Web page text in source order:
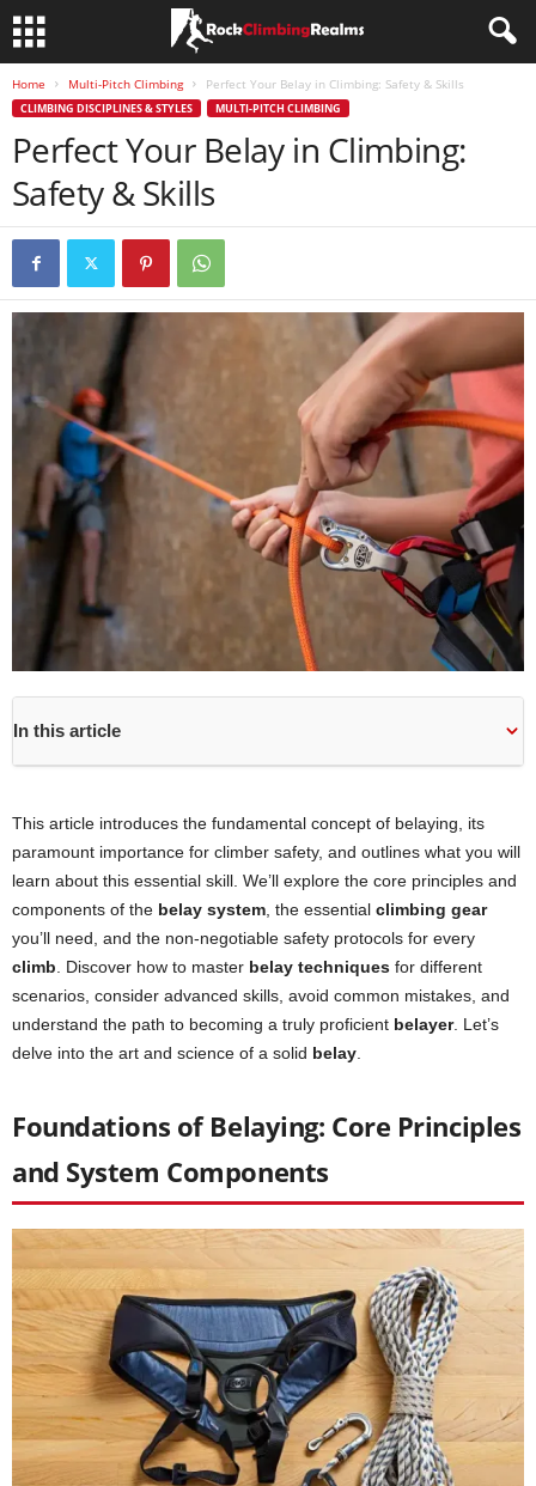
Home Multi-Pitch Climbing Perfect Your Belay in Climbing: Safety & Skills
CLIMBING DISCIPLINES & STYLES MULTI-PITCH CLIMBING
Perfect Your Belay in Climbing:
Safety & Skills
In this article
This article introduces the fundamental concept of belaying, its
paramount importance for climber safety, and outlines what you will
learn about this essential skill. We’ll explore the core principles and
components of the belay system , the essential climbing gear
you’ll need, and the non-negotiable safety protocols for every
climb . Discover how to master belay techniques for different
scenarios, consider advanced skills, avoid common mistakes, and
understand the path to becoming a truly proficient belayer. Let’s
delve into the art and science of a solid belay
Foundations of Belaying: Core Principles
and System Components